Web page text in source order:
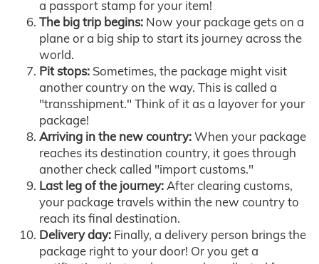
a passport stamp for your item!
The big trip begins: Now your package gets on a
plane or a big ship to start its journey across the
world.
Pit stops: Sometimes, the package might visit
another country on the way. This is called a
"transshipment." Think of it as a layover for your
package!
Arriving in the new country:When your package
reaches its destination country, it goes through
another check called "import customs."
Last leg of the journey:After clearing customs,
your package travels within the new country to
reach its final destination.
Delivery day: Finally, a delivery person brings the
package right to your door! Or you get a